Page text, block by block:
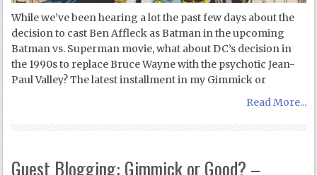
While we’ve been hearing a lot the past few days about the
decision to cast Ben Affleck as Batman in the upcoming
Batman vs. Superman movie, what about DC’s decision in
the 1990s to replace Bruce Wayne with the psychotic Jean-
Paul Valley? The latest installment in my Gimmick or
Read More...
Guest Blogging: Gimmick or Good? –